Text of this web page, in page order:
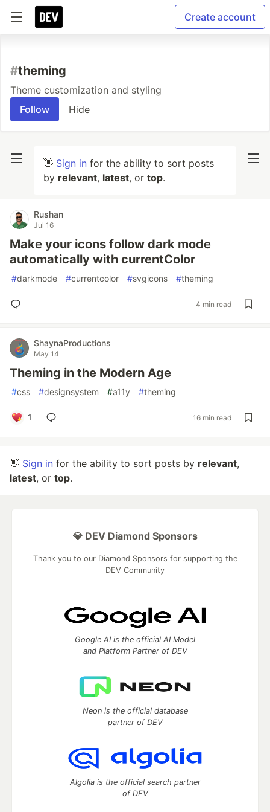
Create account
#theming
Theme customization and styling
Follow
Hide
👋 Sign in for the ability to sort posts
by relevant, latest, or top.
Rushan
Jul 16
Make your icons follow dark mode
automatically with currentColor
#darkmode #currentcolor #svgicons #theming
4 min read
ShaynaProductions
May 14
Theming in the Modern Age
#css #designsystem #a11y #theming
1 16 min read
👋 Sign in for the ability to sort posts by relevant,
latest, or top.
💎 DEV Diamond Sponsors
Thank you to our Diamond Sponsors for supporting the
DEV Community
Google AI is the official AI Model
and Platform Partner of DEV
Neon is the official database
partner of DEV
Algolia is the official search partner
of DEV